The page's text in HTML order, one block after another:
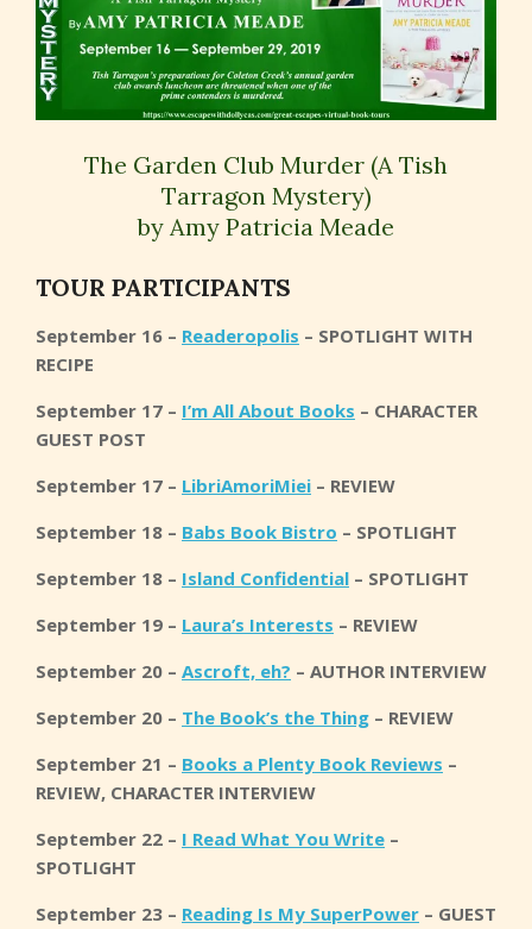
The Garden Club Murder (A Tish
Tarragon Mystery)
by Amy Patricia Meade
TOUR PARTICIPANTS
September 16 – Readeropolis – SPOTLIGHT WITH
RECIPE
September 17 – I’m All About Books – CHARACTER
GUEST POST
September 17 – LibriAmoriMiei – REVIEW
September 18 – Babs Book Bistro – SPOTLIGHT
September 18 – Island Confidential – SPOTLIGHT
September 19 – Laura’s Interests – REVIEW
September 20 – Ascroft, eh? – AUTHOR INTERVIEW
September 20 – The Book’s the Thing – REVIEW
September 21 – Books a Plenty Book Reviews –
REVIEW, CHARACTER INTERVIEW
September 22 – I Read What You Write –
SPOTLIGHT
September 23 – Reading Is My SuperPower – GUEST